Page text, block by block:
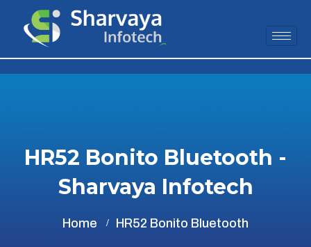
HR52 Bonito Bluetooth -
Sharvaya Infotech
Home HR52 Bonito Bluetooth